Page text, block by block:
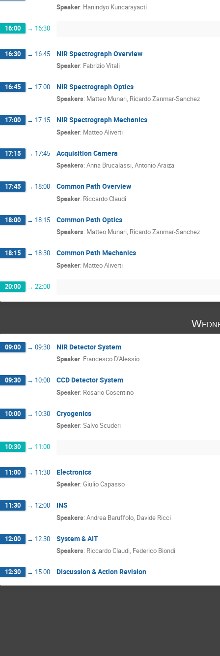
Speaker: Hanindyo Kuncarayacti
16:00 → 16:30
16:30 → 16:45 NIR Spectrograph Overview
Speaker: Fabrizio Vitali
16:45 → 17:00 NIR Spectrograph Optics
Speakers: Matteo Munari, Ricardo Zanmar-Sanchez
17:00 → 17:15 NIR Spectrograph Mechanics
Speaker: Matteo Aliverti
17:15 → 17:45 Acquisition Camera
Speakers: Anna Brucalassi, Antonio Araiza
17:45 → 18:00 Common Path Overview
Speaker: Riccardo Claudi
18:00 → 18:15 Common Path Optics
Speakers: Matteo Munari, Ricardo Zanmar-Sanchez
18:15 → 18:30 Common Path Mechanics
Speaker: Matteo Aliverti
20:00 → 22:00
09:00 → 09:30 NIR Detector System
Speaker: Francesco D'Alessio
09:30 → 10:00 CCD Detector System
Speaker: Rosario Cosentino
10:00 → 10:30 Cryogenics
Speaker: Salvo Scuderi
10:30 → 11:00
11:00 → 11:30 Electronics
Speaker: Giulio Capasso
11:30 → 12:00 INS
Speakers: Andrea Baruffolo, Davide Ricci
12:00 → 12:30 System & AIT
Speakers: Riccardo Claudi, Federico Biondi
12:30 → 15:00 Discussion & Action Revision